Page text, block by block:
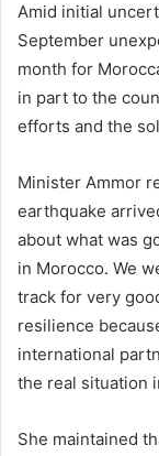
Amid initial
September
month for
in part to the
efforts and the
Minister Ammor
earthquake
about what was
in Morocco. We
track for very
resilience
international
the real situation
She maintained